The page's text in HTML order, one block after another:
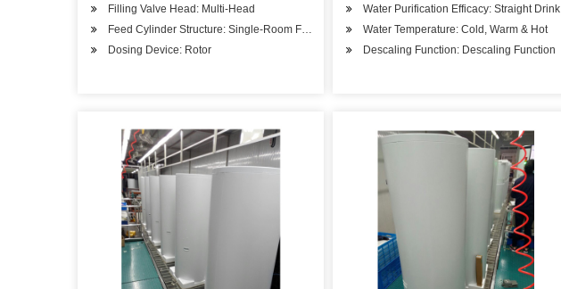
Filling Valve Head: Multi-Head
Feed Cylinder Structure: Single-Room Feeding
Dosing Device: Rotor
Water Purification Efficacy: Straight Drink
Water Temperature: Cold, Warm & Hot
Descaling Function: Descaling Function